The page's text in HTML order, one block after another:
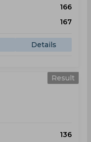
166
167
Details
Result
136